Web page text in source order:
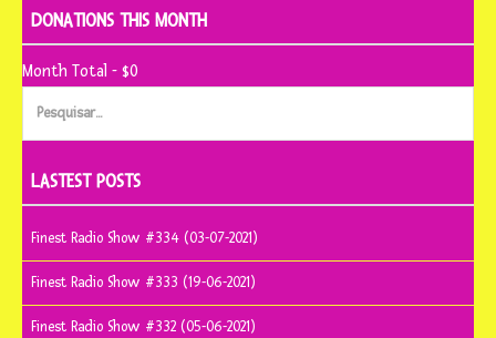
DONATIONS THIS MONTH
Month Total - $0
Pesquisar
LASTEST POSTS
Finest Radio Show #334 (03-07-2021)
Finest Radio Show #333 (19-06-2021)
Finest Radio Show #332 (05-06-2021)